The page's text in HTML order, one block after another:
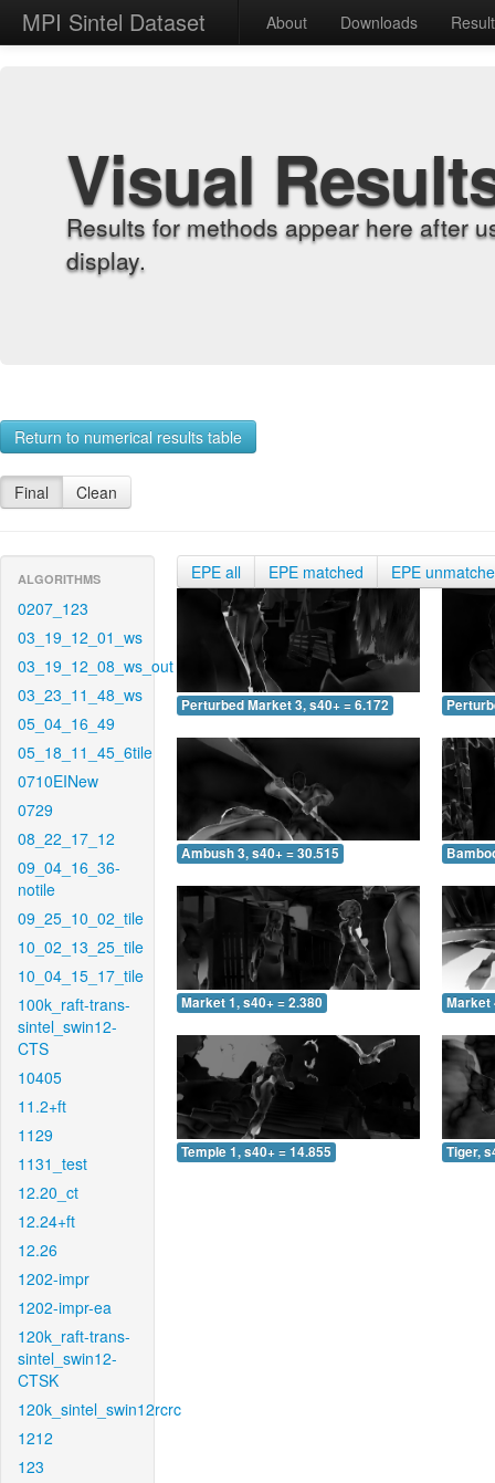
MPI Sintel Dataset About Downloads
Visual
Results for methods appear here after
display.
Return to numerical results table
Final Clean
ALGORITHMS
0207_123
03_19_12_01_ws
03_19_12_08_ws_out
03_23_11_48_ws
05_04_16_49
05_18_11_45_6tile
0710EINew
0729
08_22_17_12
09_04_16_36-
notile
09_25_10_02_tile
10_02_13_25_tile
10_04_15_17_tile
100k_raft-trans-
sintel_swin12-
CTS
10405
11.2+ft
1129
1131_test
12.20_ct
12.24+ft
12.26
1202-impr
1202-impr-ea
120k_raft-trans-
sintel_swin12-
CTSK
120k_sintel_swin12rcrc
1212
123
EPE all EPE matched EPE
Perturbed Market 3, s40+ = 6.172
Ambush 3, s40+ = 30.515
Market 1, s40+ = 2.380 Market
Temple 1, s40+ = 14.855 Tiger,